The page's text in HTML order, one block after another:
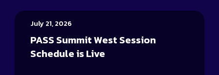
July 21, 2026
PASS Summit West Session
Schedule is Live